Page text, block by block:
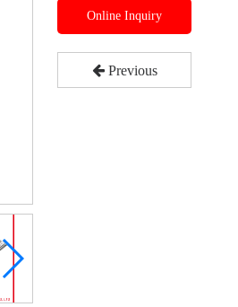
Online Inquiry
Previous